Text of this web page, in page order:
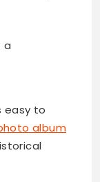
a
easy to
album